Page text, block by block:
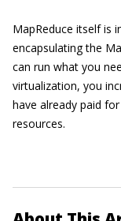
MapReduce itself is
encapsulating the
can run what you
virtualization, you
have already paid
resources.